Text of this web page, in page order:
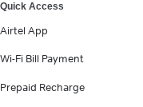
Quick Access
Airtel App
Wi-Fi Bill Payment
Prepaid Recharge